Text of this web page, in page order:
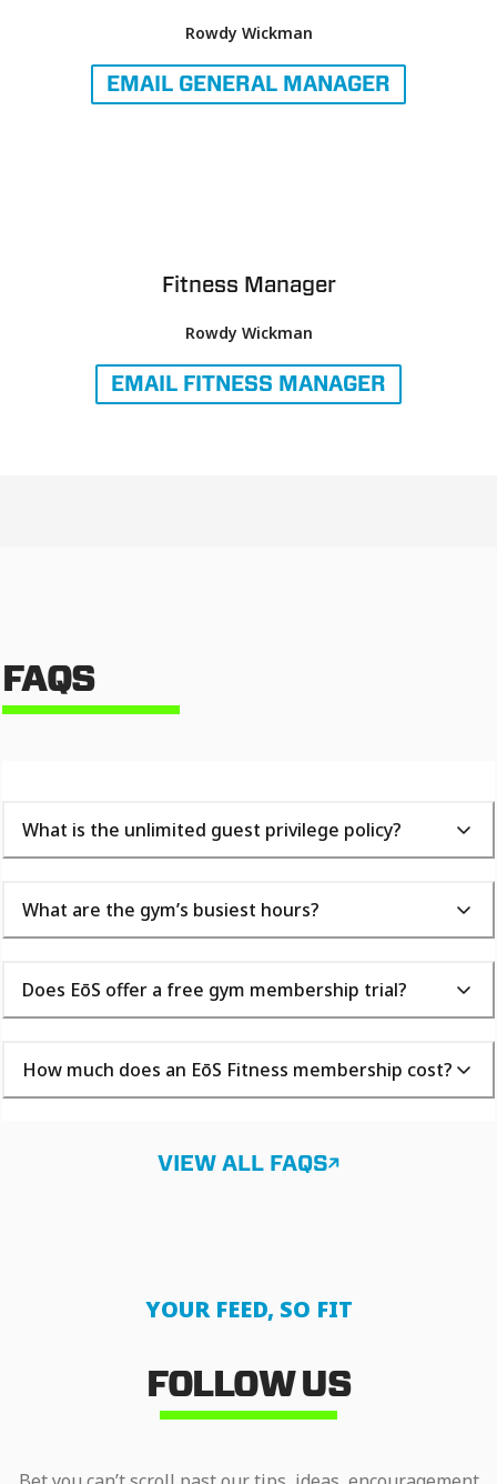
Rowdy Wickman
EMAIL GENERAL MANAGER
Fitness Manager
Rowdy Wickman
EMAIL FITNESS MANAGER
FAQS
What is the unlimited guest privilege policy?
What are the gym’s busiest hours?
Does EōS offer a free gym membership trial?
How much does an EōS Fitness membership cost?
VIEW ALL FAQS
YOUR FEED, SO FIT
FOLLOW US